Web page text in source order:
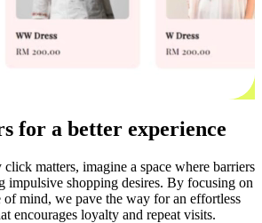
for a better experience
matters, imagine a space where barriers
impulsive shopping desires. By focusing on
of mind, we pave the way for an effortless
encourages loyalty and repeat visits.